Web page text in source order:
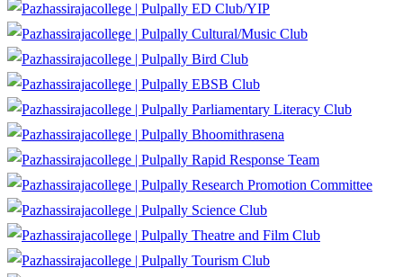
ED Club/YIP
Cultural/Music Club
Bird Club
EBSB Club
Parliamentary Literacy Club
Bhoomithrasena
Rapid Response Team
Research Promotion Committee
Science Club
Theatre and Film Club
Tourism Club